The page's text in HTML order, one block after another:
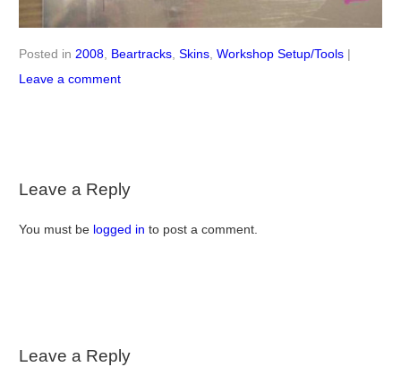
Posted in 2008, Beartracks, Skins, Workshop Setup/Tools |
Leave a comment
Leave a Reply
You must be logged in to post a comment.
Leave a Reply